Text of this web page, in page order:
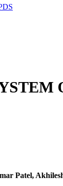
Patel,